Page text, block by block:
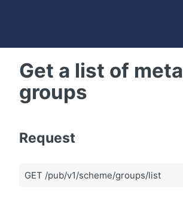
Get a list of
groups
Request
GET /pub/v1/scheme/groups/list